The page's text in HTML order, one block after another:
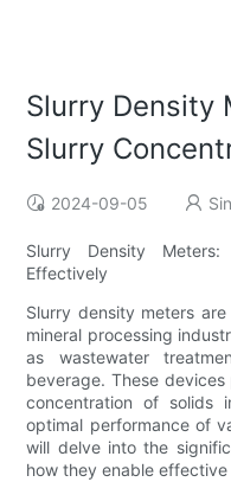
Slurry Density
Slurry
2024-09-05
Slurry Density Meters:
Effectively
Slurry density meters
mineral processing
as wastewater
beverage. These
concentration of solids
optimal performance of
will delve into the
how they enable